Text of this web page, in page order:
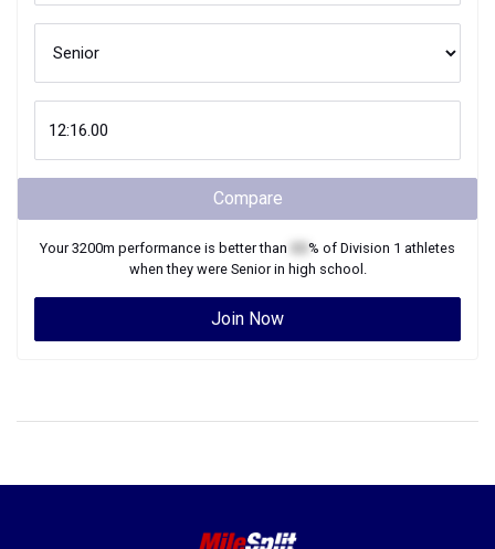
Compare
Your3200m performance is better than % of Division 1 athletes
when they were Seniorin high school.
Join Now